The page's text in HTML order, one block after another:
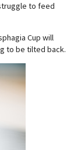
to feed
Cup will
to be tilted back.